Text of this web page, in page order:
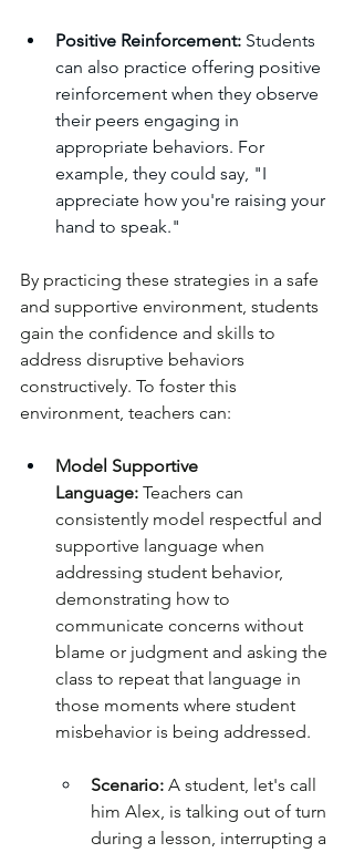
Positive Reinforcement: Students
can also practice offering positive
reinforcement when they observe
their peers engaging in
appropriate behaviors. For
example, they could say, "I
appreciate how you're raising your
hand to speak."
By practicing these strategies in a safe
and supportive environment, students
gain the confidence and skills to
address disruptive behaviors
constructively. To foster this
environment, teachers can:
Model Supportive
Language: Teachers can
consistently model respectful and
supportive language when
addressing student behavior,
demonstrating how to
communicate concerns without
blame or judgment and asking the
class to repeat that language in
those moments where student
misbehavior is being addressed.
Scenario: A student, let's call
him Alex, is talking out of turn
during a lesson, interrupting a